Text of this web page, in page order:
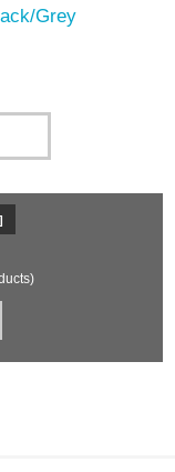
Grey